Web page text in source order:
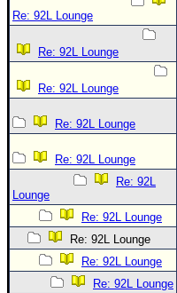
Re: 92L Lounge
Re: 92L Lounge
Re: 92L Lounge
Re: 92L Lounge
Re: 92L Lounge
Re: 92L
Lounge
Re: 92L Lounge
Re: 92L Lounge
Re: 92L Lounge
Re: 92L Lounge